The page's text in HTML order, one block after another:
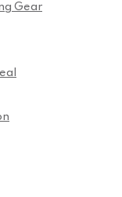
Gear